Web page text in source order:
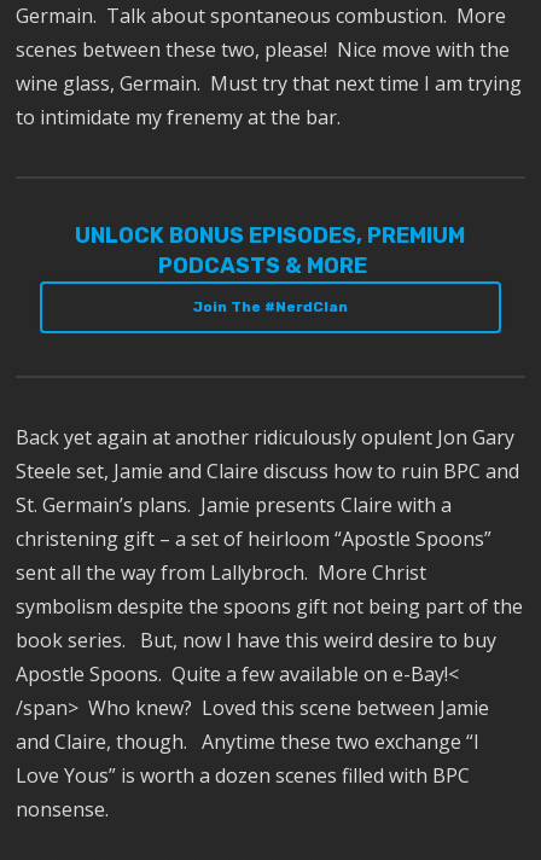
Germain. Talk about spontaneous combustion. More
scenes between these two, please! Nice move with the
wine glass, Germain. Must try that next time I am trying
to intimidate my frenemy at the bar.
UNLOCK BONUS EPISODES, PREMIUM
PODCASTS & MORE
Join The #NerdClan
Back yet again at another ridiculously opulent Jon Gary
Steele set, Jamie and Claire discuss how to ruin BPC and
St. Germain’s plans. Jamie presents Claire with a
christening gift – a set of heirloom “Apostle Spoons”
sent all the way from Lallybroch. More Christ
symbolism despite the spoons gift not being part of the
book series.
But, now I have this weird desire to buy
Apostle Spoons. Quite a few available on e-Bay!<
/span> Who knew? Loved this scene between Jamie
and Claire, though.
Anytime these two exchange “I
Love Yous” is worth a dozen scenes filled with BPC
nonsense.